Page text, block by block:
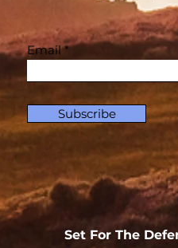
Email
Subscribe
Set For The